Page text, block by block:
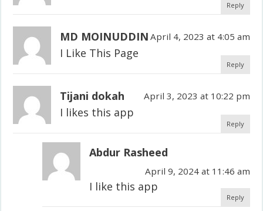
Reply
MD MOINUDDIN April 4, 2023 at 4:05 am
I Like This Page
Reply
Tijani dokah April 3, 2023 at 10:22 pm
I likes this app
Reply
Abdur Rasheed
April 9, 2024 at 11:46 am
I like this app
Reply